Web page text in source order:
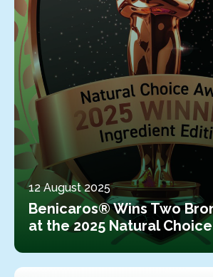
12 August 2025
Benicaros® Wins Two
at the 2025 Natural